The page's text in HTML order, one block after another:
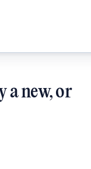
a new, or